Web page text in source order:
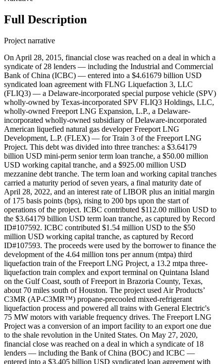
Full Description
Project narrative
On April 28, 2015, financial close was reached on a deal in which a
syndicate of 28 lenders — including the Industrial and Commercial
Bank of China (ICBC) — entered into a $4.61679 billion USD
syndicated loan agreement with FLNG Liquefaction 3, LLC
(FLIQ3) — a Delaware-incorporated special purpose vehicle (SPV)
wholly-owned by Texas-incorporated SPV FLIQ3 Holdings, LLC,
wholly-owned Freeport LNG Expansion, L.P., a Delaware-
incorporated wholly-owned subsidiary of Delaware-incorporated
American liquefied natural gas developer Freeport LNG
Development, L.P. (FLEX) — for Train 3 of the Freeport LNG
Project. This debt was divided into three tranches: a $3.64179
billion USD mini-perm senior term loan tranche, a $50.00 million
USD working capital tranche, and a $925.00 million USD
mezzanine debt tranche. The term loan and working capital tranches
carried a maturity period of seven years, a final maturity date of
April 28, 2022, and an interest rate of LIBOR plus an initial margin
of 175 basis points (bps), rising to 200 bps upon the start of
operations of the project. ICBC contributed $112.00 million USD to
the $3.64179 billion USD term loan tranche, as captured by Record
ID#107592. ICBC contributed $1.54 million USD to the $50
million USD working capital tranche, as captured by Record
ID#107593. The proceeds were used by the borrower to finance the
development of the 4.64 million tons per annum (mtpa) third
liquefaction train of the Freeport LNG Project, a 13.2 mtpa three-
liquefaction train complex and export terminal on Quintana Island
on the Gulf Coast, south of Freeport in Brazoria County, Texas,
about 70 miles south of Houston. The project used Air Products’
C3MR (AP-C3MR™) propane-precooled mixed-refrigerant
liquefaction process and powered all trains with General Electric's
75 MW motors with variable frequency drives. The Freeport LNG
Project was a conversion of an import facility to an export one due
to the shale revolution in the United States. On May 27, 2020,
financial close was reached on a deal in which a syndicate of 18
lenders — including the Bank of China (BOC) and ICBC —
entered into a $3.405 billion USD syndicated loan agreement with